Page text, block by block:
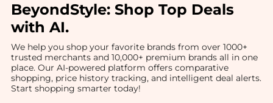
BeyondStyle: Shop Top Deals
with AI.
We help you shop your favorite brands from over 1000+
trusted merchants and 10,000+ premium brands all in one
place. Our AI-powered platform offers comparative
shopping, price history tracking, and intelligent deal alerts.
Start shopping smarter today!